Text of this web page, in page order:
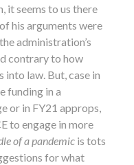
it seems to us there
his arguments were
administration’s
contrary to how
law. But, case in
funding in a
or in FY21 approps,
to engage in more
of a pandemic is tots
for what